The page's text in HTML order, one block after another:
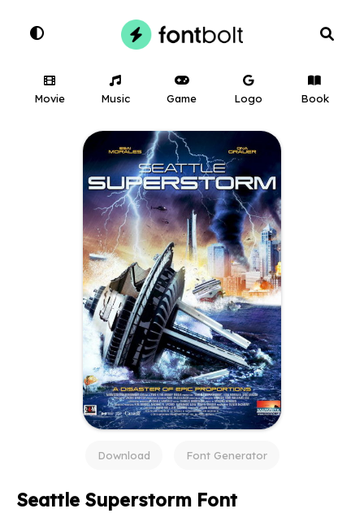
Movie Music Game Logo Book
Download Font Generator
Seattle Superstorm Font